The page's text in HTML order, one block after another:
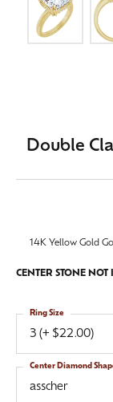
Double
14K Yellow Gold
CENTER STONE NOT
3 (+ $22.00)
Ring Size
asscher
Center Diamond